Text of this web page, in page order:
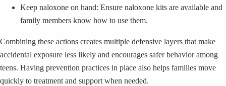
Keep naloxone on hand: Ensure naloxone kits are available and
family members know how to use them.
Combining these actions creates multiple defensive layers that make
accidental exposure less likely and encourages safer behavior among
teens. Having prevention practices in place also helps families move
quickly to treatment and support when needed.